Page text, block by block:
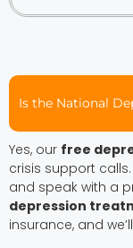
Is the National
Yes, our free
crisis support
and speak with a
depression
insurance, and